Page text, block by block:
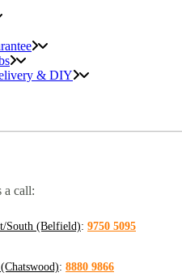
& DIY
a call:
South (Belfield): 9750 5095
: 8880 9866